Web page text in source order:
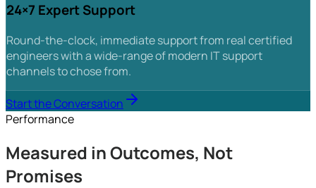
24×7 Expert Support
Round-the-clock, immediate support from real certified
engineers with a wide-range of modern IT support
channels to chose from.
Start the Conversation
Performance
Measured in Outcomes, Not
Promises